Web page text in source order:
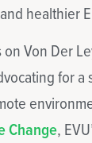
healthier
Von Der
for
Change,